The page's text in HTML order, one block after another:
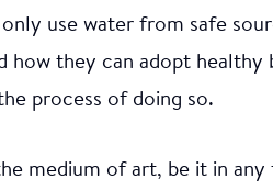
use water from safe
how they can adopt healthy
process of doing so.
medium of art, be it in